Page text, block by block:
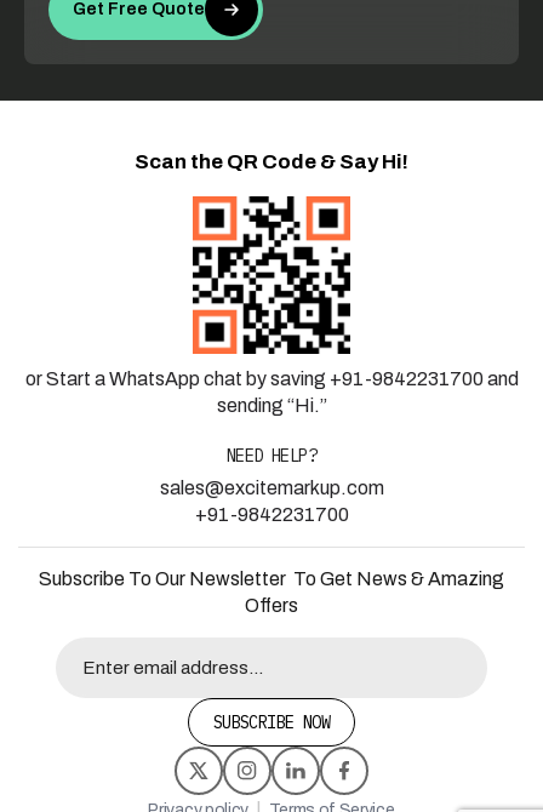
Get Free Quote
Scan the QR Code & Say Hi!
or Start a WhatsApp chat by saving +91-9842231700 and
sending “Hi.”
NEED HELP?
sales@excitemarkup.com
+91-9842231700
Subscribe To Our Newsletter To Get News & Amazing
Offers
SUBSCRIBE NOW